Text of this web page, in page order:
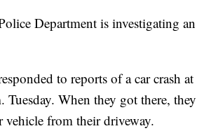
Department is investigating
to reports of a car crash
When they got there,
vehicle from their driveway.